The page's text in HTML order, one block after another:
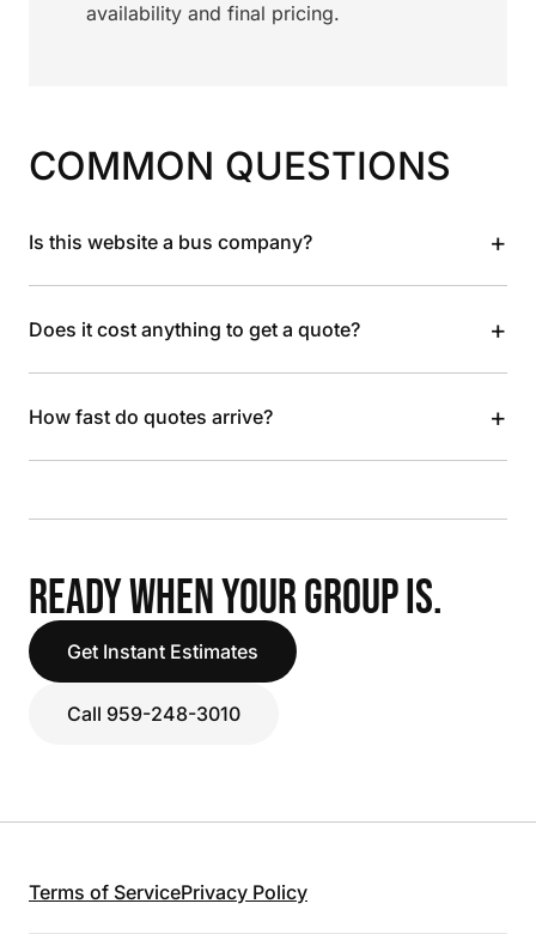
availability and final pricing.
COMMON QUESTIONS
Is this website a bus company? +
Does it cost anything to get a quote? +
How fast do quotes arrive? +
READY WHEN YOUR GROUP IS.
Get Instant Estimates
Call 959-248-3010
Terms of ServicePrivacy Policy